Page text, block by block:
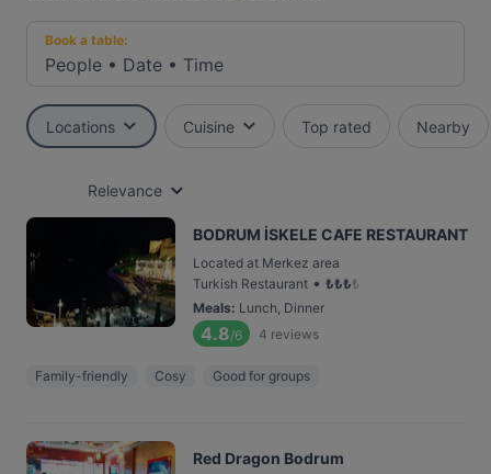
Book a table:
People • Date • Time
Locations Cuisine Top rated Nearby
Relevance
BODRUM İSKELE CAFE RESTAURANT
Located at Merkez area
Turkish Restaurant • ₺₺₺₺
Meals: Lunch, Dinner
4.8/6 4 reviews
Family-friendly Cosy Good for groups
Red Dragon Bodrum